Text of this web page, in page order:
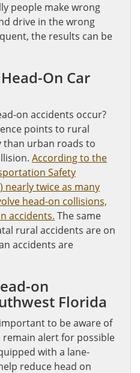
people make wrong
drive in the wrong
the results can be
On Car
on accidents occur?
points to rural
than urban roads to
According to the
Safety
nearly twice as many
head-on collisions,
accidents. The same
rural accidents are on
accidents are
on
Florida
to be aware of
alert for possible
with a lane-
reduce head on